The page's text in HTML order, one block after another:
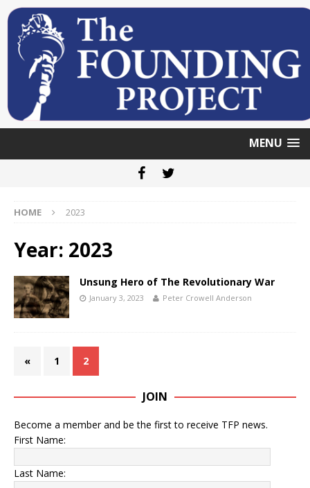
MENU
HOME 2023
Year: 2023
Unsung Hero of The Revolutionary War
January 3, 2023 Peter Crowell Anderson
« 1 2
JOIN
Become a member and be the first to receive TFP news.
First Name:
Last Name: